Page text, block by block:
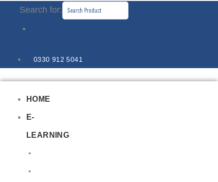
Search for:
0330 912 5041
HOME
E-
LEARNING